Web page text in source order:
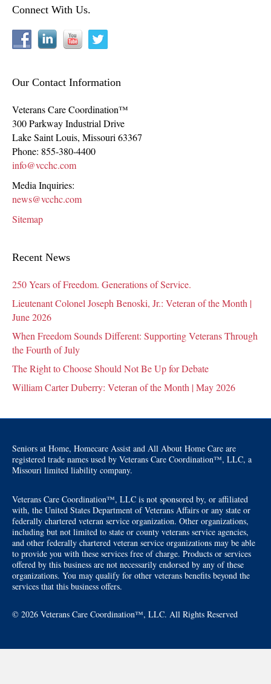
Connect With Us.
Our Contact Information
Veterans Care Coordination™
300 Parkway Industrial Drive
Lake Saint Louis, Missouri 63367
Phone: 855-380-4400
info@vcchc.com
Media Inquiries:
news@vcchc.com
Sitemap
Recent News
250 Years of Freedom. Generations of Service.
Lieutenant Colonel Joseph Benoski, Jr.: Veteran of the Month |
June 2026
When Freedom Sounds Different: Supporting Veterans Through
the Fourth of July
The Right to Choose Should Not Be Up for Debate
William Carter Duberry: Veteran of the Month | May 2026
Seniors at Home, Homecare Assist and All About Home Care are
registered trade names used by Veterans Care Coordination™, LLC, a
Missouri limited liability company.
Veterans Care Coordination™, LLC is not sponsored by, or affiliated
with, the United States Department of Veterans Affairs or any state or
federally chartered veteran service organization. Other organizations,
including but not limited to state or county veterans service agencies,
and other federally chartered veteran service organizations may be able
to provide you with these services free of charge. Products or services
offered by this business are not necessarily endorsed by any of these
organizations. You may qualify for other veterans benefits beyond the
services that this business offers.
© 2026 Veterans Care Coordination™, LLC. All Rights Reserved